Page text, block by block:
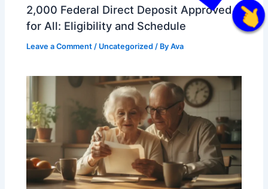
Click Here
2,000 Federal Direct Deposit Approved
for All: Eligibility and Schedule
Leave a Comment / Uncategorized / ByAva